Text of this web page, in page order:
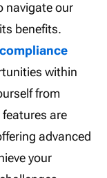
navigate our
benefits.
within
from
are
advanced
your